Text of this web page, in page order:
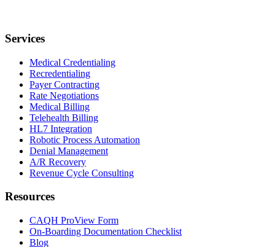
Services
Medical Credentialing
Recredentialing
Payer Contracting
Rate Negotiations
Medical Billing
Telehealth Billing
HL7 Integration
Robotic Process Automation
Denial Management
A/R Recovery
Revenue Cycle Consulting
Resources
CAQH ProView Form
On-Boarding Documentation Checklist
Blog